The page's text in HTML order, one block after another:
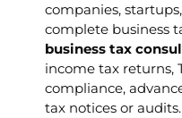
companies,
complete business
business tax
income tax returns,
compliance,
tax notices or